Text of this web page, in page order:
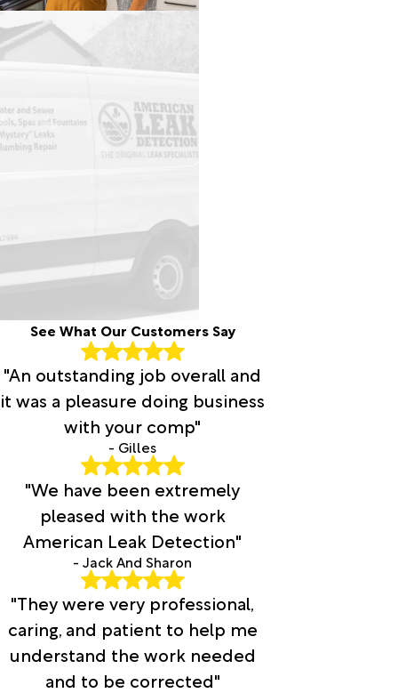
See What Our Customers Say
"An outstanding job overall and
it was a pleasure doing business
with your comp"
- Gilles
"We have been extremely
pleased with the work
American Leak Detection"
- Jack And Sharon
"They were very professional,
caring, and patient to help me
understand the work needed
and to be corrected"